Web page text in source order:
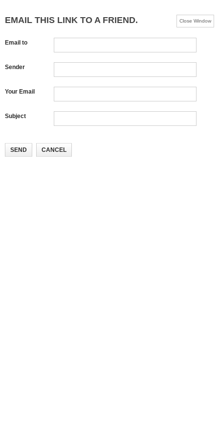
EMAIL THIS LINK TO A FRIEND. Close Window
Email to
Sender
Your Email
Subject
SEND CANCEL